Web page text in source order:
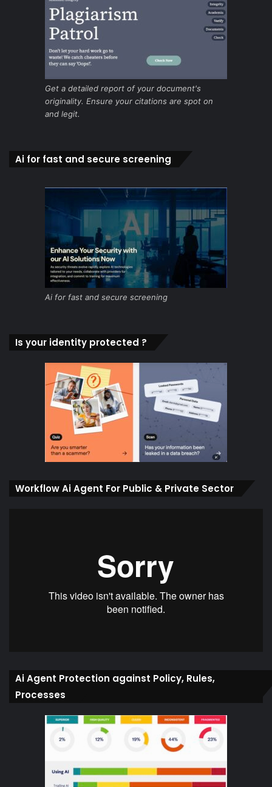
Get a detailed report of your document's
originality. Ensure your citations are spot on
and legit.
Ai for fast and secure screening
Ai for fast and secure screening
Is your identity protected ?
Workflow Ai Agent For Public & Private Sector
Ai Agent Protection against Policy, Rules,
Processes